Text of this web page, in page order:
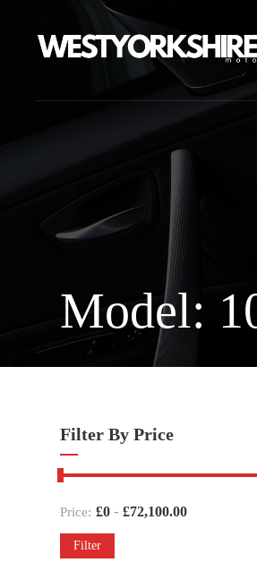
Model:
Filter By Price
Price: £0 - £72,100.00
Filter